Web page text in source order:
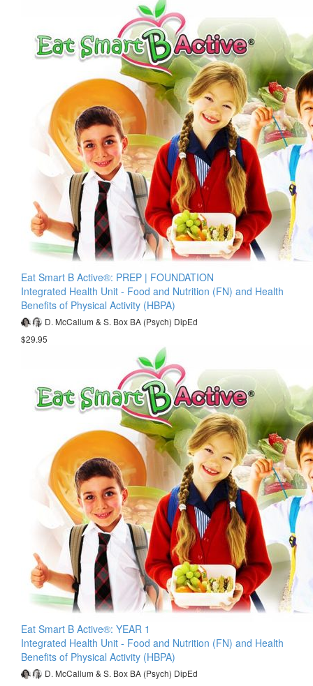
Eat Smart B Active®: PREP | FOUNDATION
Integrated Health Unit - Food and Nutrition (FN) and Health
Benefits of Physical Activity (HBPA)
D. McCallum & S. Box BA (Psych) DipEd
$29.95
Eat Smart B Active®: YEAR 1
Integrated Health Unit - Food and Nutrition (FN) and Health
Benefits of Physical Activity (HBPA)
D. McCallum & S. Box BA (Psych) DipEd